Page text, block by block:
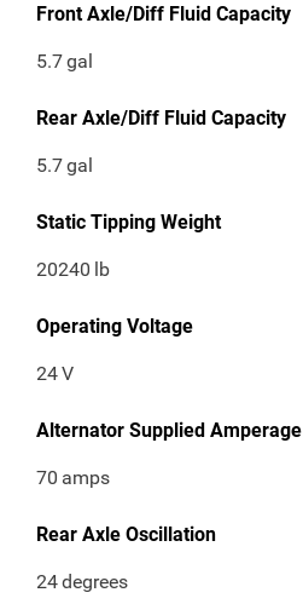
Front Axle/Diff Fluid Capacity
5.7gal
Rear Axle/Diff Fluid Capacity
5.7gal
Static Tipping Weight
20240 lb
Operating Voltage
24V
Alternator Supplied Amperage
70 amps
Rear Axle Oscillation
24degrees